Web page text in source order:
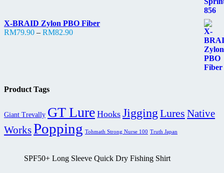
X-BRAID Zylon PBO Fiber
RM79.90 – RM82.90Price
Product Tags
Giant Trevally GT Lure Hooks Jigging Lures Native
WorksPopping Tohmath Strong Nurse 100 Truth Japan
SPF50+ Long Sleeve Quick Dry Fishing Shirt